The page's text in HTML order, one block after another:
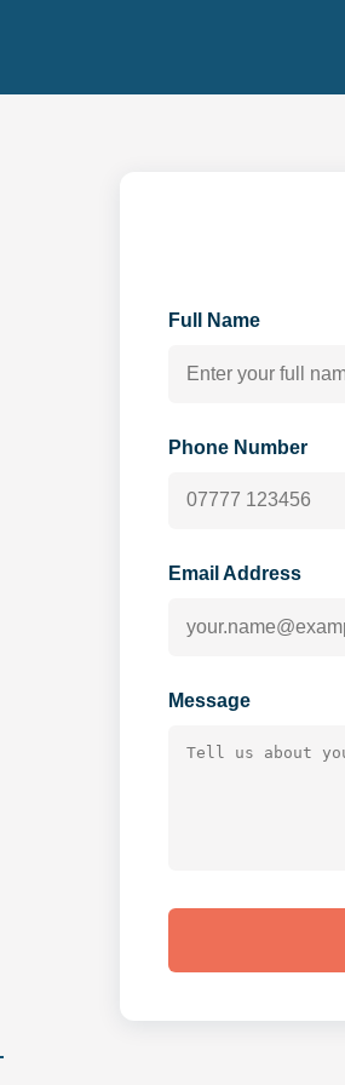
Full Name
Phone Number
Email Address
Message